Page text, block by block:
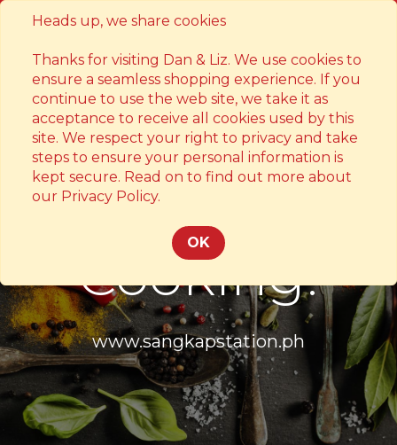
Heads up, we share cookies
Thanks for visiting Dan & Liz. We use cookies to
ensure a seamless shopping experience. If you
continue to use the web site, we take it as
acceptance to receive all cookies used by this
site. We respect your right to privacy and take
steps to ensure your personal information is
kept secure. Read on to find out more about
our Privacy Policy.
OK
Contact
Something's
Cooking!
www.sangkapstation.ph